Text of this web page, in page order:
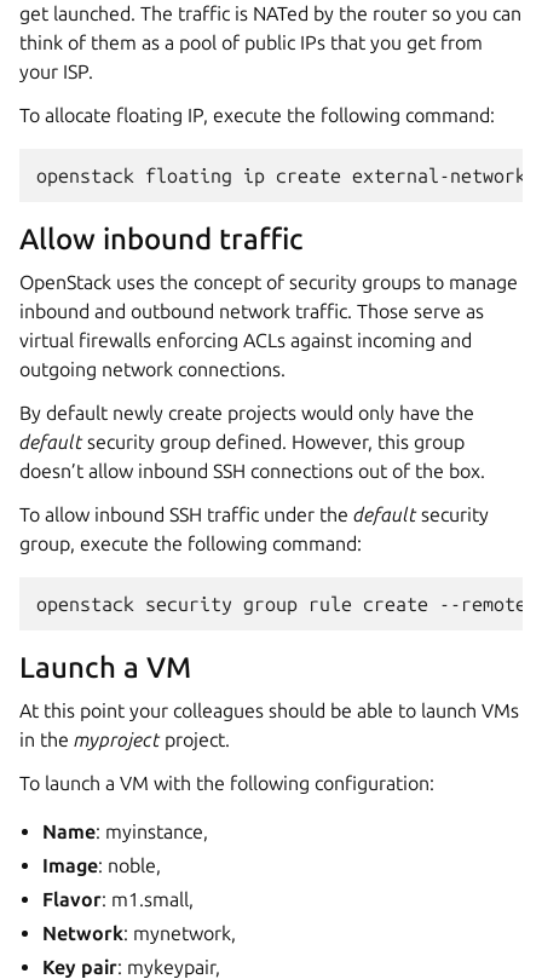
get launched. The traffic is NATed by the router so you can
think of them as a pool of public IPs that you get from
your ISP.
To allocate floating IP, execute the following command:
Allow inbound traffic
OpenStack uses the concept of security groups to manage
inbound and outbound network traffic. Those serve as
virtual firewalls enforcing ACLs against incoming and
outgoing network connections.
By default newly create projects would only have the
defaultsecurity group defined. However, this group
doesn’t allow inbound SSH connections out of the box.
To allow inbound SSH traffic under the defaultsecurity
group, execute the following command:
Launch a VM
At this point your colleagues should be able to launch VMs
in the myprojectproject.
To launch a VM with the following configuration:
Name: myinstance,
Image: noble,
Flavor: m1.small,
Network: mynetwork,
Key pair: mykeypair,